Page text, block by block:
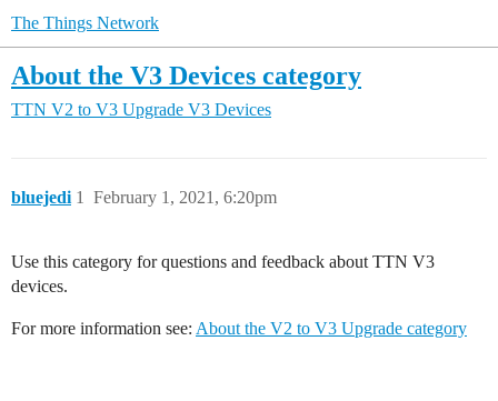
The Things Network
About the V3 Devices category
TTN V2 to V3 Upgrade V3 Devices
bluejedi February 1, 2021, 6:20pm
1
Use this category for questions and feedback about TTN V3
devices.
For more information see: About the V2 to V3 Upgrade category